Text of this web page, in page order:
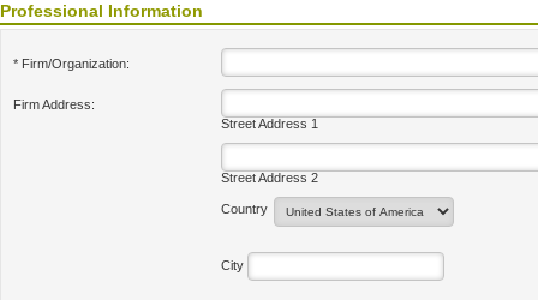
Professional Information
* Firm/Organization:
Firm Address:
Street Address 1
Street Address 2
Country
City